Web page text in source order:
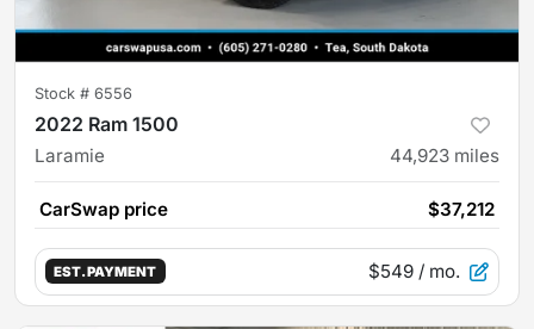
Stock # 6556
2022 Ram 1500
Laramie 44,923 miles
CarSwap price $37,212
EST. PAYMENT $549 / mo.